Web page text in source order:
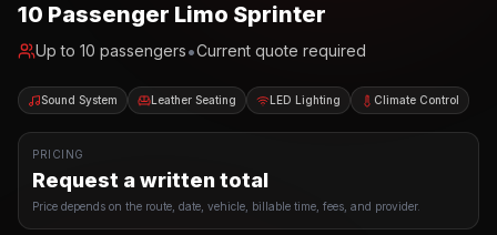
10 Passenger Limo Sprinter
Up to 10 passengers•Current quote required
Sound System Leather Seating LED Lighting Climate Control
PRICING
Request a written total
Price depends on the route, date, vehicle, billable time, fees, and provider.